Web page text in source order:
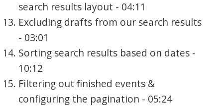
search results layout - 04:11
Excluding drafts from our search results
- 03:01
Sorting search results based on dates -
10:12
Filtering out finished events &
configuring the pagination - 05:24